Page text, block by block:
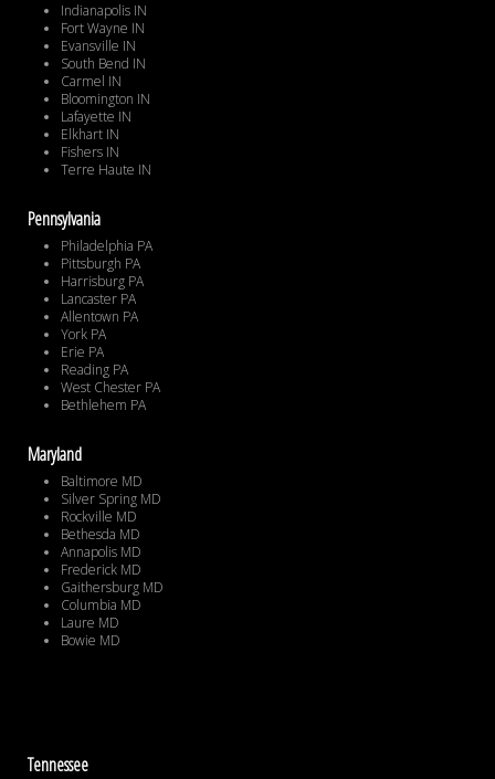
Indianapolis IN
Fort Wayne IN
Evansville IN
South Bend IN
Carmel IN
Bloomington IN
Lafayette IN
Elkhart IN
Fishers IN
Terre Haute IN
Pennsylvania
Philadelphia PA
Pittsburgh PA
Harrisburg PA
Lancaster PA
Allentown PA
York PA
Erie PA
Reading PA
West Chester PA
Bethlehem PA
Maryland
Baltimore MD
Silver Spring MD
Rockville MD
Bethesda MD
Annapolis MD
Frederick MD
Gaithersburg MD
Columbia MD
Laure MD
Bowie MD
Tennessee